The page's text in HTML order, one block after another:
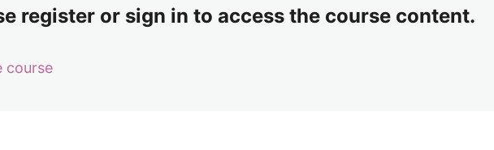
register or sign in to access the course content.
course